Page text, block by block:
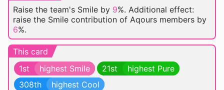
Raise the team's Smile by 9%. Additional effect:
raise the Smile contribution of Aqours members by
6%.
This card
1st
highest Smile 21st
highest Pure
308th
highest Cool